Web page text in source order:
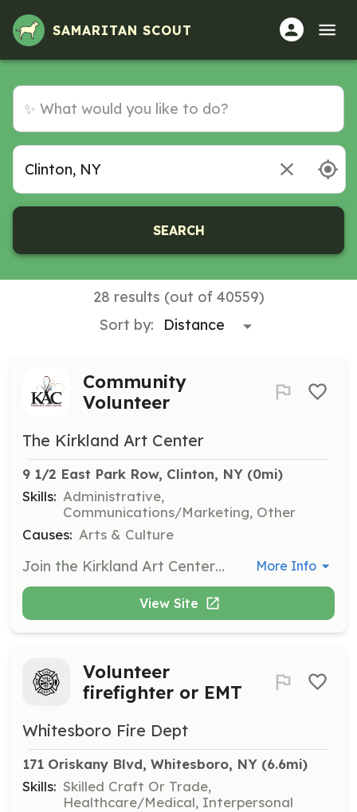
SAMARITAN SCOUT
SEARCH
28 results (out of 40559)
Sort by:
Community
Volunteer
The Kirkland Art Center
9 1/2 East Park Row, Clinton, NY (0mi)
Skills: Administrative,
Communications/Marketing, Other
Causes: Arts & Culture
Join the Kirkland Art Center as a community volunteer and help support various activities such as taking tickets at concerts, serving on committees, writing press releases, and assisting with events. Your positive energy and special skills will contribute to the cultural hub of Clinton. More Info
View Site
Volunteer
firefighter or EMT
Whitesboro Fire Dept
171 Oriskany Blvd, Whitesboro, NY (6.6mi)
Skills: Skilled Craft Or Trade,
Healthcare/Medical, Interpersonal